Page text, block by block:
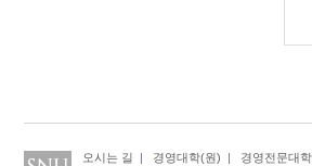
오시는 길 | 경영대학(원) | 경영전문대